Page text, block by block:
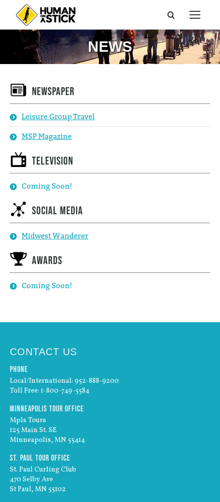
NEWS
Newspaper
Leisure Group Travel
MSP Magazine
Television
Coming Soon!
Social Media
Midwest Wanderer
Awards
Coming Soon!
CONTACT US
Phone
Local/International: 952-888-9200
Toll Free: 1-800-749-5584
Minneapolis Tour Office
Mpls Tours
125 Main St. SE
Minneapolis, MN 55414
St. Paul Tour Office
St. Paul Curling Club
470 Selby Ave
St Paul, MN 55102